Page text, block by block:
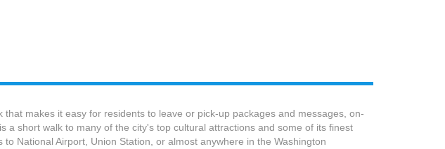
makes it easy for residents to leave or pick-up packages and messages, on-
short walk to many of the city's top cultural attractions and some of its finest
National Airport, Union Station, or almost anywhere in the Washington